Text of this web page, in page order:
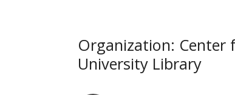
Organization: Center
University Library